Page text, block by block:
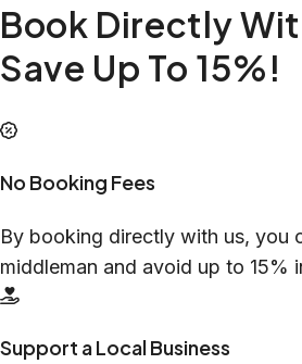
Book Directly
Save Up To 15%!
No Booking Fees
By booking directly with us, you
middleman and avoid up to 15%
Support a Local Business